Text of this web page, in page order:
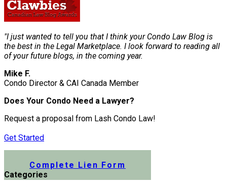
"I just wanted to tell you that I think your Condo Law Blog is
the best in the Legal Marketplace. I look forward to reading all
of your future blogs, in the coming year.
Mike F.
Condo Director & CAI Canada Member
Does Your Condo Need a Lawyer?
Request a proposal from Lash Condo Law!
Get Started
Complete Lien Form
Categories